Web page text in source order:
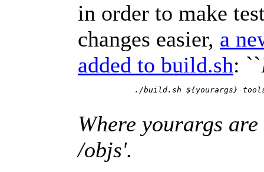
in order to make
changes easier, a
added to build.sh: ``
Where yourargs
/objs'.